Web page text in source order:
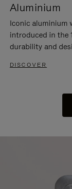
Aluminium
Iconic aluminium
introduced in the
durability and
DISCOVER